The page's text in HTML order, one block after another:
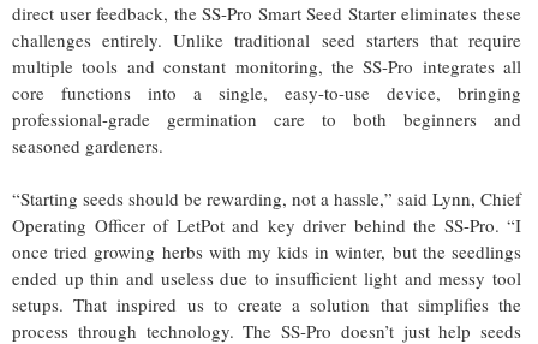
direct user feedback, the SS-Pro Smart Seed Starter eliminates these
challenges entirely. Unlike traditional seed starters that require
multiple tools and constant monitoring, the SS-Pro integrates all
core functions into a single, easy-to-use device, bringing
professional-grade germination care to both beginners and
seasoned gardeners.
“Starting seeds should be rewarding, not a hassle,” said Lynn, Chief
Operating Officer of LetPot and key driver behind the SS-Pro. “I
once tried growing herbs with my kids in winter, but the seedlings
ended up thin and useless due to insufficient light and messy tool
setups. That inspired us to create a solution that simplifies the
process through technology. The SS-Pro doesn’t just help seeds